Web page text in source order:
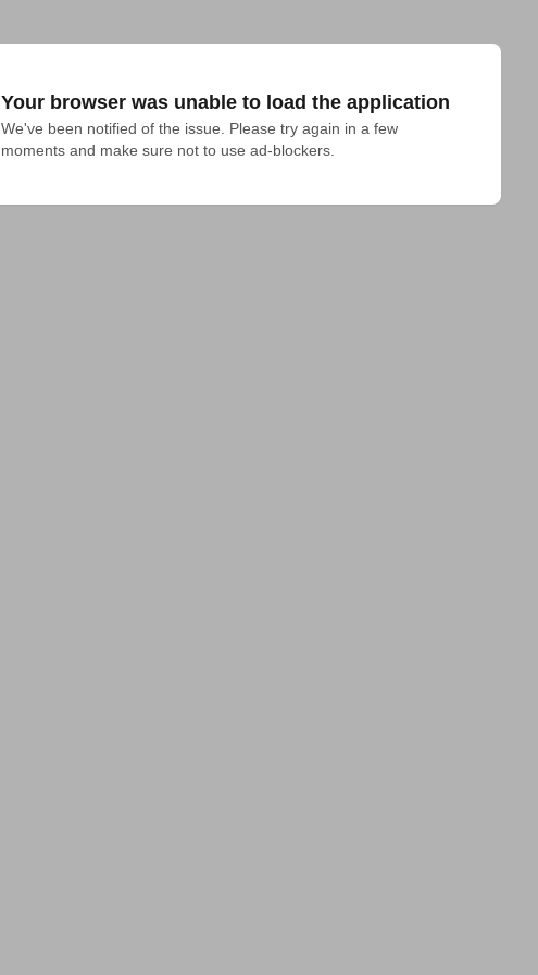
Your browser was unable to load the application
We've been notified of the issue. Please try again in a few
moments and make sure not to use ad-blockers.